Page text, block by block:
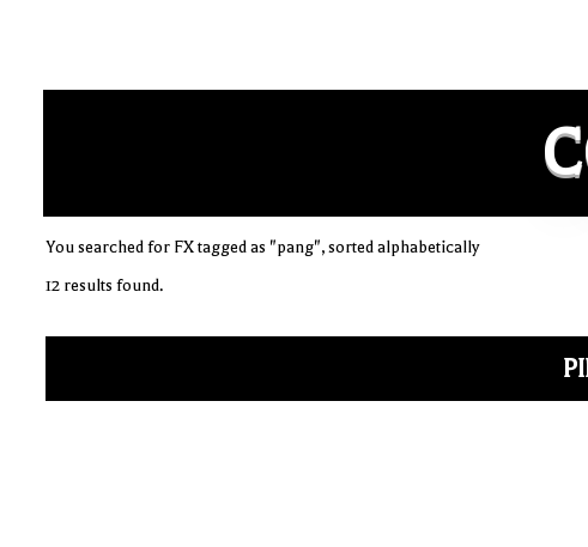
You searched for FX tagged as "pang", sorted alphabetically
12 results found.